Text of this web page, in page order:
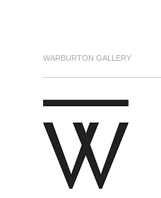
WARBURTON GALLERY